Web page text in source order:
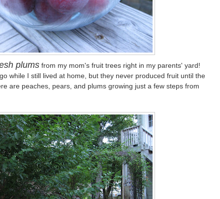
plums from my mom's fruit trees right in my parents' yard!
while I still lived at home, but they never produced fruit until the
are peaches, pears, and plums growing just a few steps from